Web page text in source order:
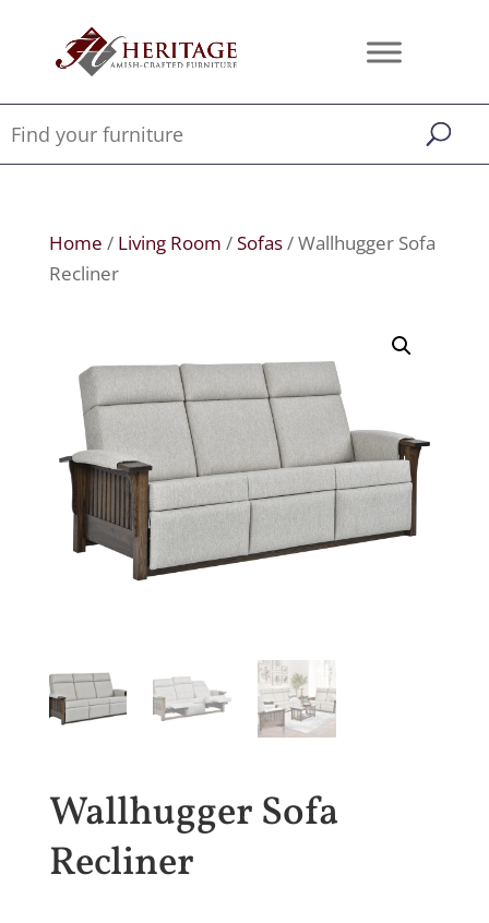
Home / Living Room /Sofas/ Wallhugger Sofa
Recliner
Wallhugger Sofa
Recliner